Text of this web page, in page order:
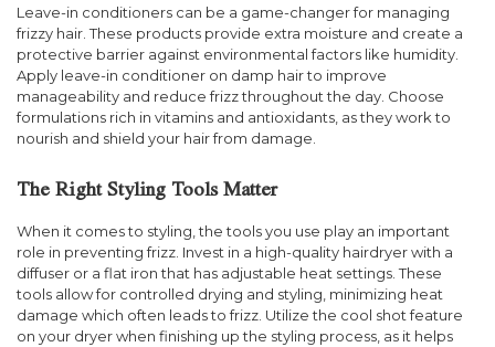
Leave-in conditioners can be a game-changer for managing
frizzy hair. These products provide extra moisture and create a
protective barrier against environmental factors like humidity.
Apply leave-in conditioner on damp hair to improve
manageability and reduce frizz throughout the day. Choose
formulations rich in vitamins and antioxidants, as they work to
nourish and shield your hair from damage.
The Right Styling Tools Matter
When it comes to styling, the tools you use play an important
role in preventing frizz. Invest in a high-quality hairdryer with a
diffuser or a flat iron that has adjustable heat settings. These
tools allow for controlled drying and styling, minimizing heat
damage which often leads to frizz. Utilize the cool shot feature
on your dryer when finishing up the styling process, as it helps